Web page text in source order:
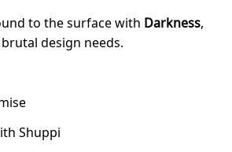
to the surface with Darkness,
design needs.
Shuppi